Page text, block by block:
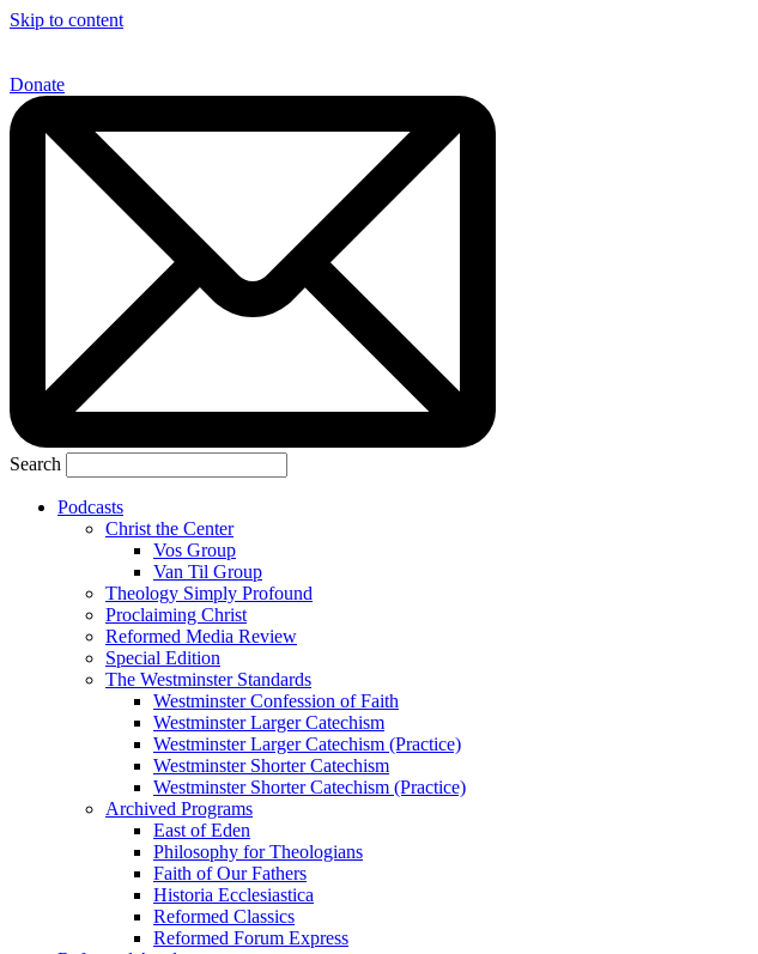
Skip to content
Donate
Search
Podcasts
Christ the Center
Vos Group
Van Til Group
Theology Simply Profound
Proclaiming Christ
Reformed Media Review
Special Edition
The Westminster Standards
Westminster Confession of Faith
Westminster Larger Catechism
Westminster Larger Catechism (Practice)
Westminster Shorter Catechism
Westminster Shorter Catechism (Practice)
Archived Programs
East of Eden
Philosophy for Theologians
Faith of Our Fathers
Historia Ecclesiastica
Reformed Classics
Reformed Forum Express